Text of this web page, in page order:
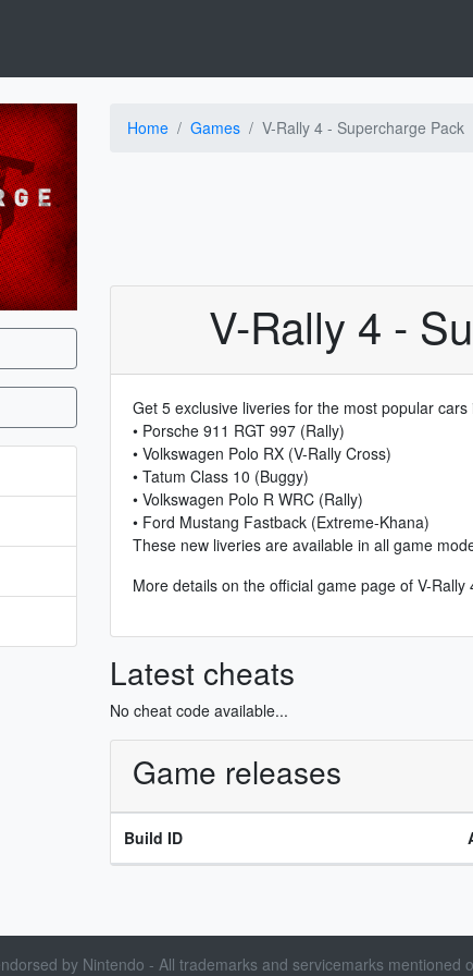
Home Games V-Rally 4 - Supercharge Pack
V-Rally 4 -
Get 5 exclusive liveries for the most popular cars
• Porsche 911 RGT 997 (Rally)
• Volkswagen Polo RX (V-Rally Cross)
• Tatum Class 10 (Buggy)
• Volkswagen Polo R WRC (Rally)
• Ford Mustang Fastback (Extreme-Khana)
These new liveries are available in all game
More details on the official game page of V-
Latest cheats
No cheat code available...
Game releases
Build ID
by Nintendo - All trademarks and servicemarks